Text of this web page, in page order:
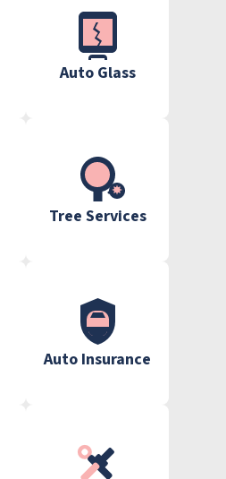
Auto Glass
Tree Services
Auto Insurance